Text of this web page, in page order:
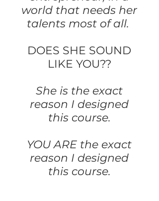
world that needs her
talents most of all.
DOES SHE SOUND
LIKE YOU??
She is the exact
reason I designed
this course.
YOU ARE the exact
reason I designed
this course.